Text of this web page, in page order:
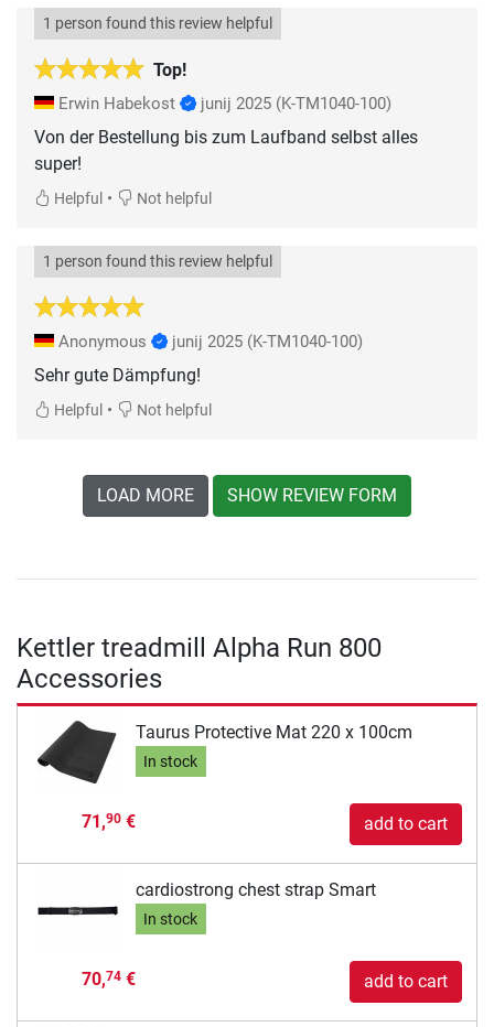
Top!
1 person found this review helpful
Erwin Habekost junij 2025 (K-TM1040-100)
Von der Bestellung bis zum Laufband selbst alles
super!
Helpful • Not helpful
1 person found this review helpful
Anonymous junij 2025 (K-TM1040-100)
Sehr gute Dämpfung!
Helpful • Not helpful
LOAD MORE SHOW REVIEW FORM
Kettler treadmill Alpha Run 800
Accessories
Taurus Protective Mat 220 x 100cm
In stock
71,90€ add to cart
cardiostrong chest strap Smart
In stock
70,74€ add to cart